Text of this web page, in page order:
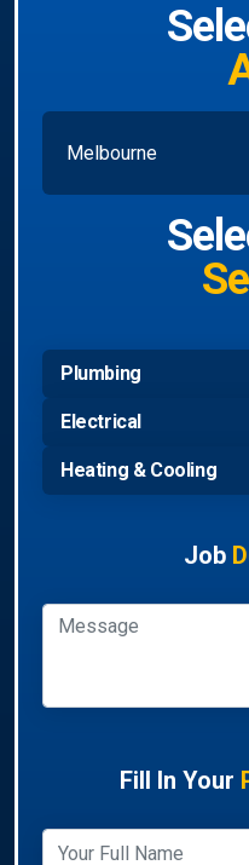
Plumbing
Electrical
Heating & Cooling
Job
Fill In Your